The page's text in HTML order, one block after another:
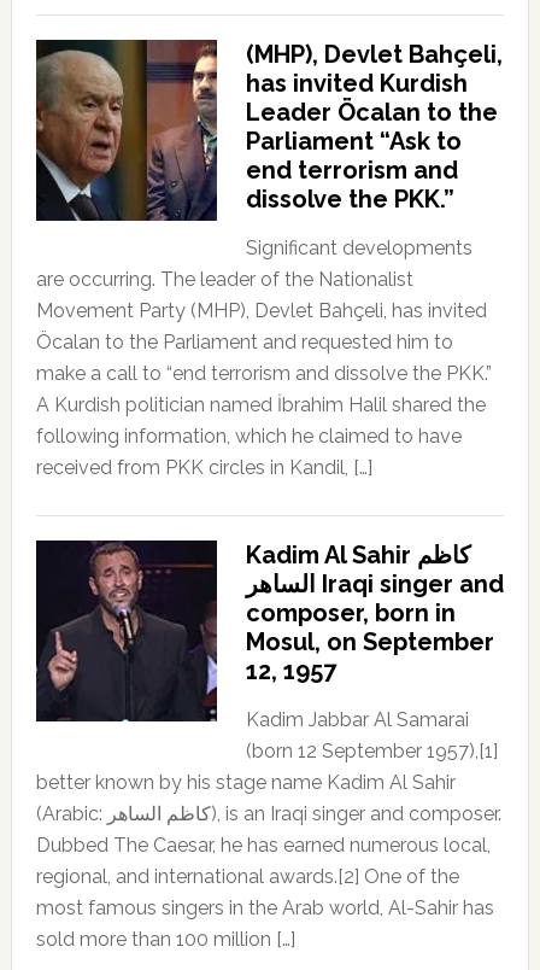
(MHP), Devlet Bahçeli,
has invited Kurdish
Leader Öcalan to the
Parliament “Ask to
end terrorism and
dissolve the PKK.”
Significant developments
are occurring. The leader of the Nationalist
Movement Party (MHP), Devlet Bahçeli, has invited
Öcalan to the Parliament and requested him to
make a call to “end terrorism and dissolve the PKK.”
A Kurdish politician named İbrahim Halil shared the
following information, which he claimed to have
received from PKK circles in Kandil, […]
Kadim Al Sahir كاظم
الساهر Iraqi singer and
composer, born in
Mosul, on September
12, 1957
Kadim Jabbar Al Samarai
(born 12 September 1957),[1]
better known by his stage name Kadim Al Sahir
(Arabic: كاظم الساهر), is an Iraqi singer and composer.
Dubbed The Caesar, he has earned numerous local,
regional, and international awards.[2] One of the
most famous singers in the Arab world, Al-Sahir has
sold more than 100 million […]